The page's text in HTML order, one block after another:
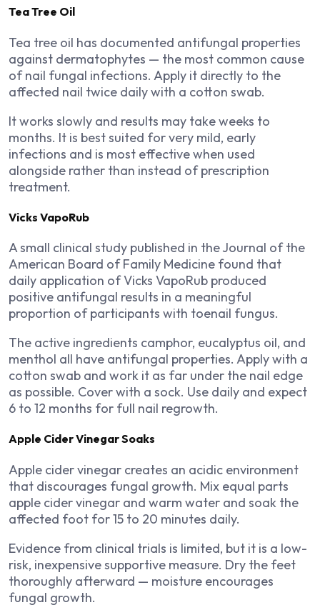
Tea Tree Oil
Tea tree oil has documented antifungal properties
against dermatophytes — the most common cause
of nail fungal infections. Apply it directly to the
affected nail twice daily with a cotton swab.
It works slowly and results may take weeks to
months. It is best suited for very mild, early
infections and is most effective when used
alongside rather than instead of prescription
treatment.
Vicks VapoRub
A small clinical study published in the Journal of the
American Board of Family Medicine found that
daily application of Vicks VapoRub produced
positive antifungal results in a meaningful
proportion of participants with toenail fungus.
The active ingredients camphor, eucalyptus oil, and
menthol all have antifungal properties. Apply with a
cotton swab and work it as far under the nail edge
as possible. Cover with a sock. Use daily and expect
6 to 12 months for full nail regrowth.
Apple Cider Vinegar Soaks
Apple cider vinegar creates an acidic environment
that discourages fungal growth. Mix equal parts
apple cider vinegar and warm water and soak the
affected foot for 15 to 20 minutes daily.
Evidence from clinical trials is limited, but it is a low-
risk, inexpensive supportive measure. Dry the feet
thoroughly afterward — moisture encourages
fungal growth.